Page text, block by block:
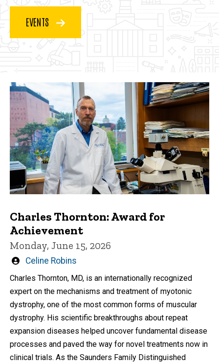
EVENTS
Charles Thornton: Award for
Achievement
Monday, June 15, 2026
Written
by
Celine Robins
Charles Thornton, MD, is an internationally recognized
expert on the mechanisms and treatment of myotonic
dystrophy, one of the most common forms of muscular
dystrophy. His scientific breakthroughs about repeat
expansion diseases helped uncover fundamental disease
processes and paved the way for novel treatments now in
clinical trials. As the Saunders Family Distinguished